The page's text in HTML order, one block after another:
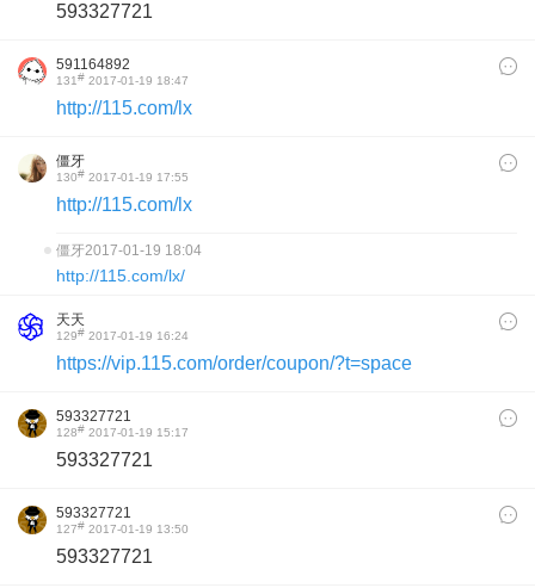
593327721
591164892
131# 2017-01-19 18:47
http://115.com/lx
僵牙
130# 2017-01-19 17:55
http://115.com/lx
僵牙2017-01-19 18:04
http://115.com/lx/
天天
129# 2017-01-19 16:24
https://vip.115.com/order/coupon/?t=space
593327721
128# 2017-01-19 15:17
593327721
593327721
127# 2017-01-19 13:50
593327721